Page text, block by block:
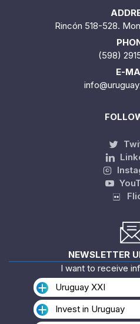
Rincón 518-528.
(598)
E-
NEWSLETTER
I want to receive
Uruguay XXI
Invest in Uruguay